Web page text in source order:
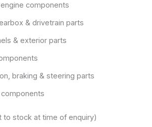
components
& drivetrain parts
& exterior parts
braking & steering parts
to stock at time of enquiry)